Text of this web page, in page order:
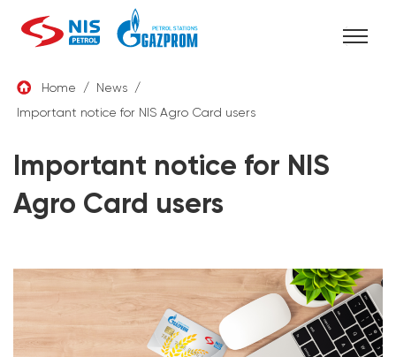
Skip
content
Home / News /
Important notice for NIS Agro Card users
Important notice for NIS
Agro Card users